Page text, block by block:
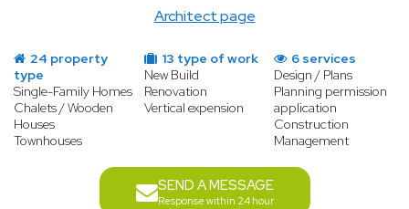
Architect page
24 property
type
Single-Family Homes
Chalets / Wooden
Houses
Townhouses
13 type of work
New Build
Renovation
Vertical expension
6 services
Design / Plans
Planning permission
application
Construction
Management
SEND A MESSAGE
Response within 24 hour